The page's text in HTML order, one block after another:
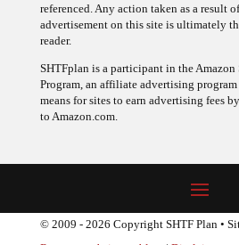
referenced. Any action taken as a result
advertisement on this site is ultimately
reader.
SHTFplan is a participant in the Amazon
Program, an affiliate advertising
means for sites to earn advertising fees
to Amazon.com.
© 2009 - 2026 Copyright SHTF Plan •